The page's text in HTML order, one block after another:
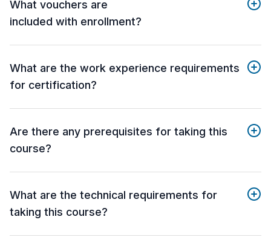
What vouchers are
included with enrollment?
What are the work experience requirements
for certification?
Are there any prerequisites for taking this
course?
What are the technical requirements for
taking this course?